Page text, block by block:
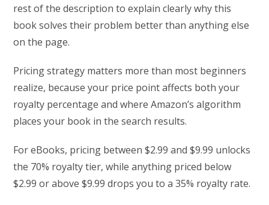
rest of the description to explain clearly why this
book solves their problem better than anything else
on the page.
Pricing strategy matters more than most beginners
realize, because your price point affects both your
royalty percentage and where Amazon’s algorithm
places your book in the search results.
For eBooks, pricing between $2.99 and $9.99 unlocks
the 70% royalty tier, while anything priced below
$2.99 or above $9.99 drops you to a 35% royalty rate.